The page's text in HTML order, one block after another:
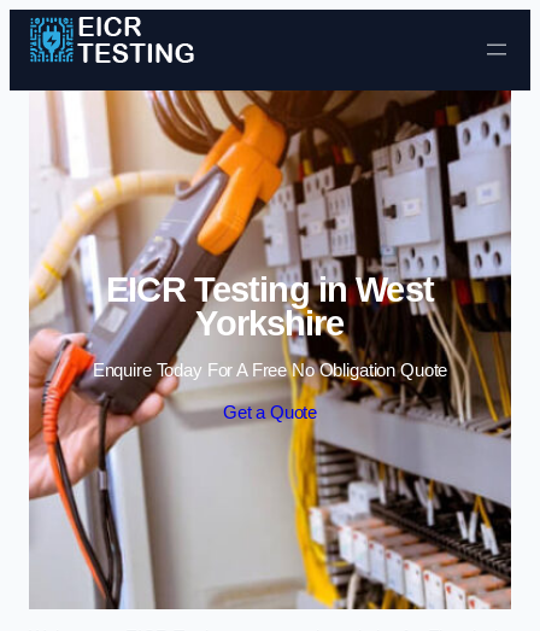
Skip to content
EICR Testing in West
Yorkshire
Enquire Today For A Free No Obligation Quote
Get a Quote